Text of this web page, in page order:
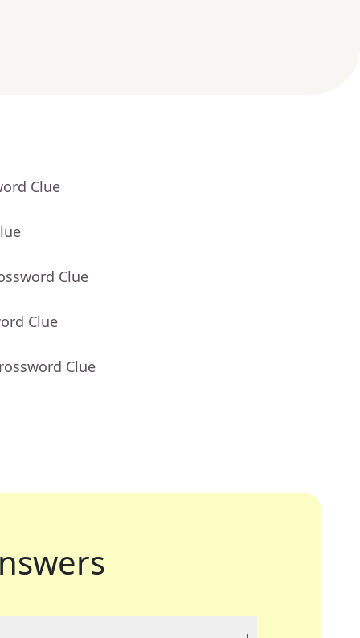
Clue
Clue
Clue
Clue